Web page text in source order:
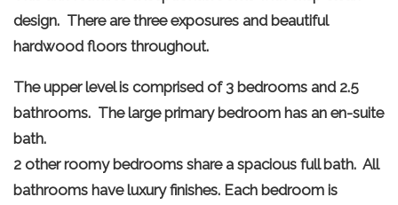
design. There are three exposures and beautiful
hardwood floors throughout.
The upper level is comprised of 3 bedrooms and 2.5
bathrooms. The large primary bedroom has an en-suite
bath.
2 other roomy bedrooms share a spacious full bath. All
bathrooms have luxury finishes. Each bedroom is